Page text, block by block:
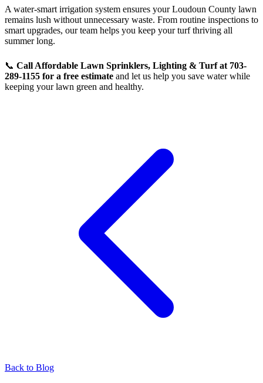
A water-smart irrigation system ensures your Loudoun County lawn
remains lush without unnecessary waste. From routine inspections to
smart upgrades, our team helps you keep your turf thriving all
summer long.
📞 Call Affordable Lawn Sprinklers, Lighting & Turf at 703-
289-1155 for a free estimate and let us help you save water while
keeping your lawn green and healthy.
Back to Blog